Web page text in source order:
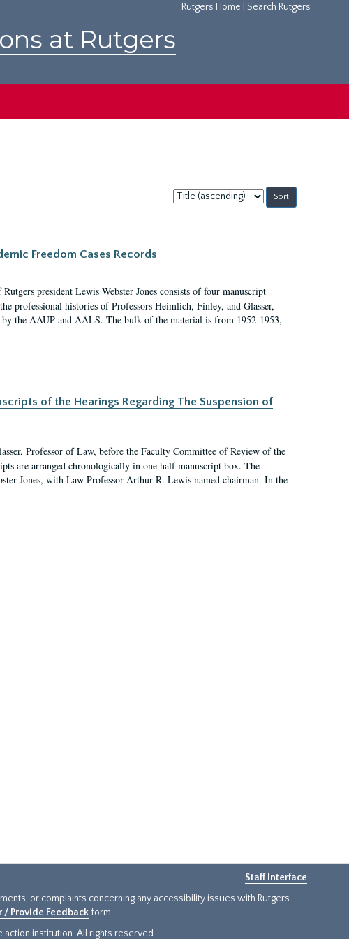
Rutgers Home Search Rutgers
at Rutgers
Sort
by:
Freedom Cases Records
president Lewis Webster Jones consists of four manuscript
professional histories of Professors Heimlich, Finley, and Glasser,
by the AAUP and AALS. The bulk of the material is from 1952-1953,
of the Hearings Regarding The Suspension of
Professor of Law, before the Faculty Committee of Review of the
are arranged chronologically in one half manuscript box. The
Jones, with Law Professor Arthur R. Lewis named chairman. In the
Staff Interface
or complaints concerning any accessibility issues with Rutgers
/ Provide Feedback form.
action institution. All rights reserved